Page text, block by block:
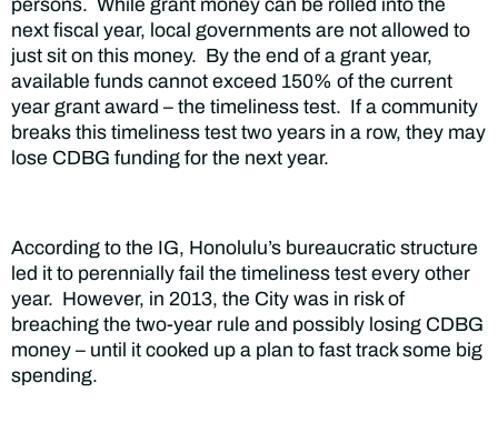
persons. While grant money can be rolled into the
next fiscal year, local governments are not allowed to
just sit on this money. By the end of a grant year,
available funds cannot exceed 150% of the current
year grant award – the timeliness test. If a community
breaks this timeliness test two years in a row, they may
lose CDBG funding for the next year.
According to the IG, Honolulu’s bureaucratic structure
led it to perennially fail the timeliness test every other
year. However, in 2013, the City was in risk of
breaching the two-year rule and possibly losing CDBG
money – until it cooked up a plan to fast track some big
spending.